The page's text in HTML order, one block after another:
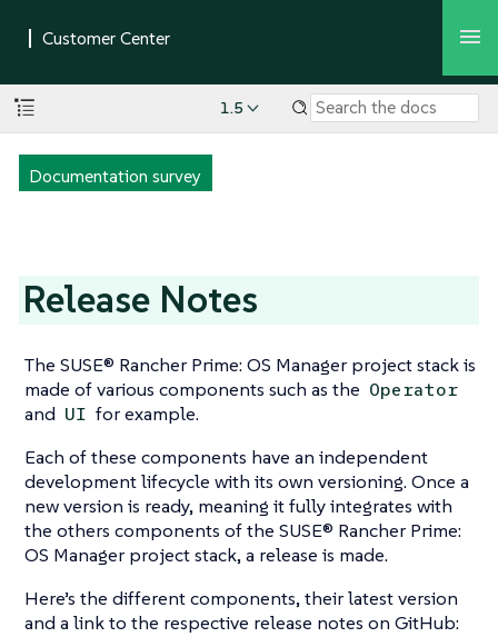
1.5
Documentation survey
Release Notes
The SUSE® Rancher Prime: OS Manager project stack is
made of various components such as the Operator
and UI for example.
Each of these components have an independent
development lifecycle with its own versioning. Once a
new version is ready, meaning it fully integrates with
the others components of the SUSE® Rancher Prime:
OS Manager project stack, a release is made.
Here’s the different components, their latest version
and a link to the respective release notes on GitHub: